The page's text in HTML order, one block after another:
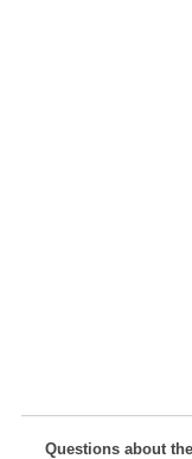
Questions about